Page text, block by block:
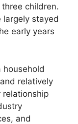
children.
largely stayed
early years
household
relatively
relationship
and